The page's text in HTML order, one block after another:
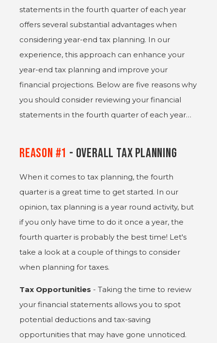
statements in the fourth quarter of each year
offers several substantial advantages when
considering year-end tax planning. In our
experience, this approach can enhance your
year-end tax planning and improve your
financial projections. Below are five reasons why
you should consider reviewing your financial
statements in the fourth quarter of each year…
Reason #1 - Overall Tax Planning
When it comes to tax planning, the fourth
quarter is a great time to get started. In our
opinion, tax planning is a year round activity, but
if you only have time to do it once a year, the
fourth quarter is probably the best time! Let's
take a look at a couple of things to consider
when planning for taxes.
Tax Opportunities - Taking the time to review
your financial statements allows you to spot
potential deductions and tax-saving
opportunities that may have gone unnoticed.